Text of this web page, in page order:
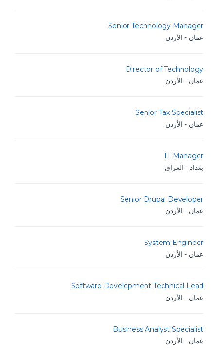
Senior Technology Manager
عمان - الأردن
Director of Technology
عمان - الأردن
Senior Tax Specialist
عمان - الأردن
IT Manager
بغداد - العراق
Senior Drupal Developer
عمان - الأردن
System Engineer
عمان - الأردن
Software Development Technical Lead
عمان - الأردن
Business Analyst Specialist
عمان - الأردن